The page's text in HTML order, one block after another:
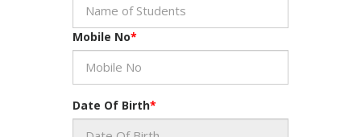
Mobile No*
Date Of Birth*